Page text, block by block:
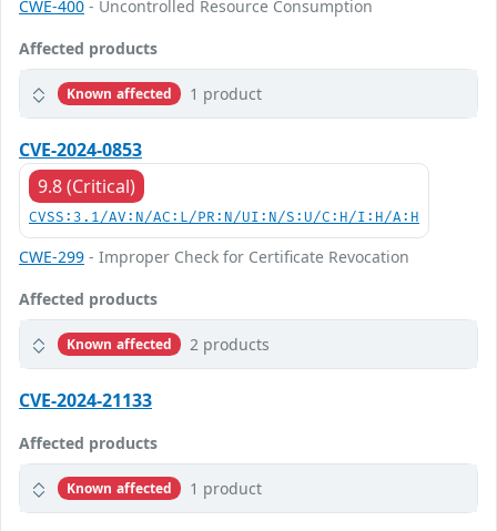
CWE-400 - Uncontrolled Resource Consumption
Affected products
Known affected 1 product
CVE-2024-0853
9.8 (Critical)
CVSS:3.1/AV:N/AC:L/PR:N/UI:N/S:U/C:H/I:H/A:H
CWE-299 - Improper Check for Certificate Revocation
Affected products
Known affected 2 products
CVE-2024-21133
Affected products
Known affected 1 product